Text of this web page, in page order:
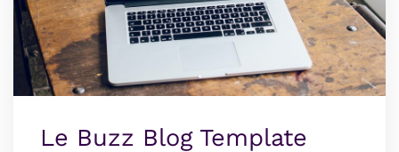
Le Buzz Blog Template